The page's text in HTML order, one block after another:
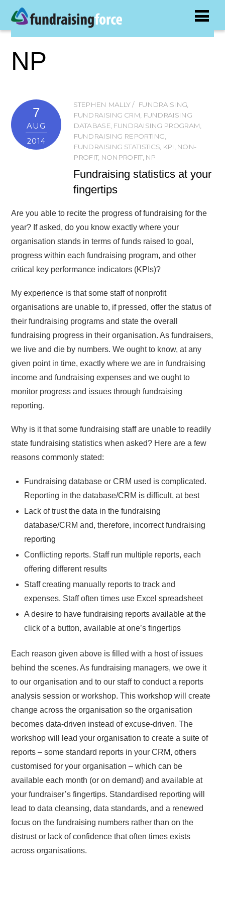
NP
7
AUG
2014
STEPHEN MALLY FUNDRAISING,
FUNDRAISING CRM, FUNDRAISING
DATABASE, FUNDRAISING PROGRAM,
FUNDRAISING REPORTING,
FUNDRAISING STATISTICS, KPI, NON-
PROFIT, NONPROFIT, NP
Fundraising statistics at your
fingertips
Are you able to recite the progress of fundraising for the
year? If asked, do you know exactly where your
organisation stands in terms of funds raised to goal,
progress within each fundraising program, and other
critical key performance indicators (KPIs)?
My experience is that some staff of nonprofit
organisations are unable to, if pressed, offer the status of
their fundraising programs and state the overall
fundraising progress in their organisation. As fundraisers,
we live and die by numbers. We ought to know, at any
given point in time, exactly where we are in fundraising
income and fundraising expenses and we ought to
monitor progress and issues through fundraising
reporting.
Why is it that some fundraising staff are unable to readily
state fundraising statistics when asked? Here are a few
reasons commonly stated:
Fundraising database or CRM used is complicated.
Reporting in the database/CRM is difficult, at best
Lack of trust the data in the fundraising
database/CRM and, therefore, incorrect fundraising
reporting
Conflicting reports. Staff run multiple reports, each
offering different results
Staff creating manually reports to track and
expenses. Staff often times use Excel spreadsheet
A desire to have fundraising reports available at the
click of a button, available at one’s fingertips
Each reason given above is filled with a host of issues
behind the scenes. As fundraising managers, we owe it
to our organisation and to our staff to conduct a reports
analysis session or workshop. This workshop will create
change across the organisation so the organisation
becomes data-driven instead of excuse-driven. The
workshop will lead your organisation to create a suite of
reports – some standard reports in your CRM, others
customised for your organisation – which can be
available each month (or on demand) and available at
your fundraiser’s fingertips. Standardised reporting will
lead to data cleansing, data standards, and a renewed
focus on the fundraising numbers rather than on the
distrust or lack of confidence that often times exists
across organisations.